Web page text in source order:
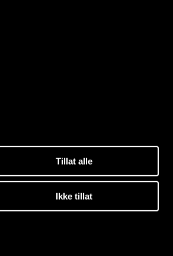
Tillat alle
Ikke tillat